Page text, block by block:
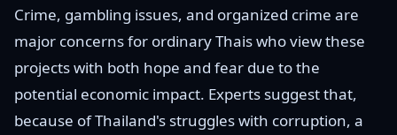
Crime, gambling issues, and organized crime are
major concerns for ordinary Thais who view these
projects with both hope and fear due to the
potential economic impact. Experts suggest that,
because of Thailand's struggles with corruption, a